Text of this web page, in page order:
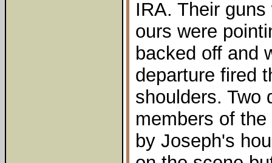
IRA. Their
ours were
backed off and
departure fired
shoulders. Two
members of
by Joseph's